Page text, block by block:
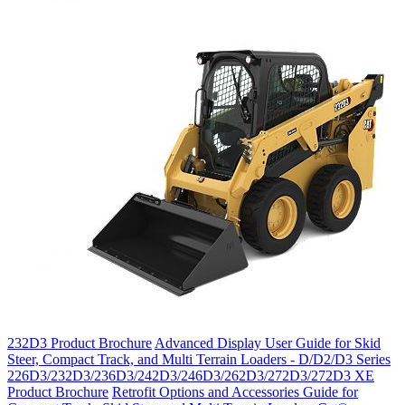
232D3 Product Brochure Advanced Display User Guide for Skid
Steer, Compact Track, and Multi Terrain Loaders - D/D2/D3 Series
226D3/232D3/236D3/242D3/246D3/262D3/272D3/272D3 XE
Product Brochure Retrofit Options and Accessories Guide for